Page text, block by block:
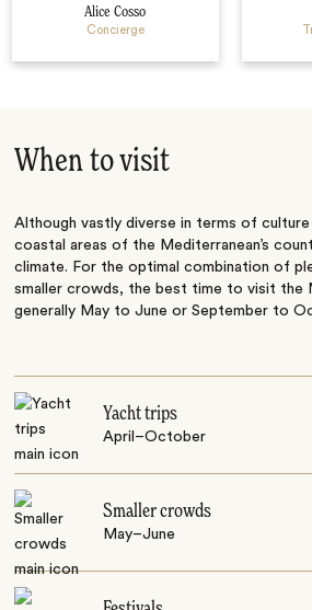
Alice Cosso
Concierge
When to visit
Although vastly diverse in terms of culture
coastal areas of the Mediterranean’s
climate. For the optimal combination of
smaller crowds, the best time to visit the
generally May to June or September to
Yacht trips
April–October
Smaller crowds
May–June